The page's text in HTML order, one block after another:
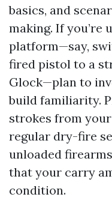
basics, and
making. If you’re
platform—say,
fired pistol to a
Glock—plan to
build familiarity.
strokes from
regular dry-fire
unloaded
that your carry
condition.